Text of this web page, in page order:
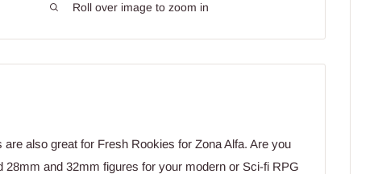
Roll over image to zoom in
also great for Fresh Rookies for Zona Alfa. Are you
28mm and 32mm figures for your modern or Sci-fi RPG